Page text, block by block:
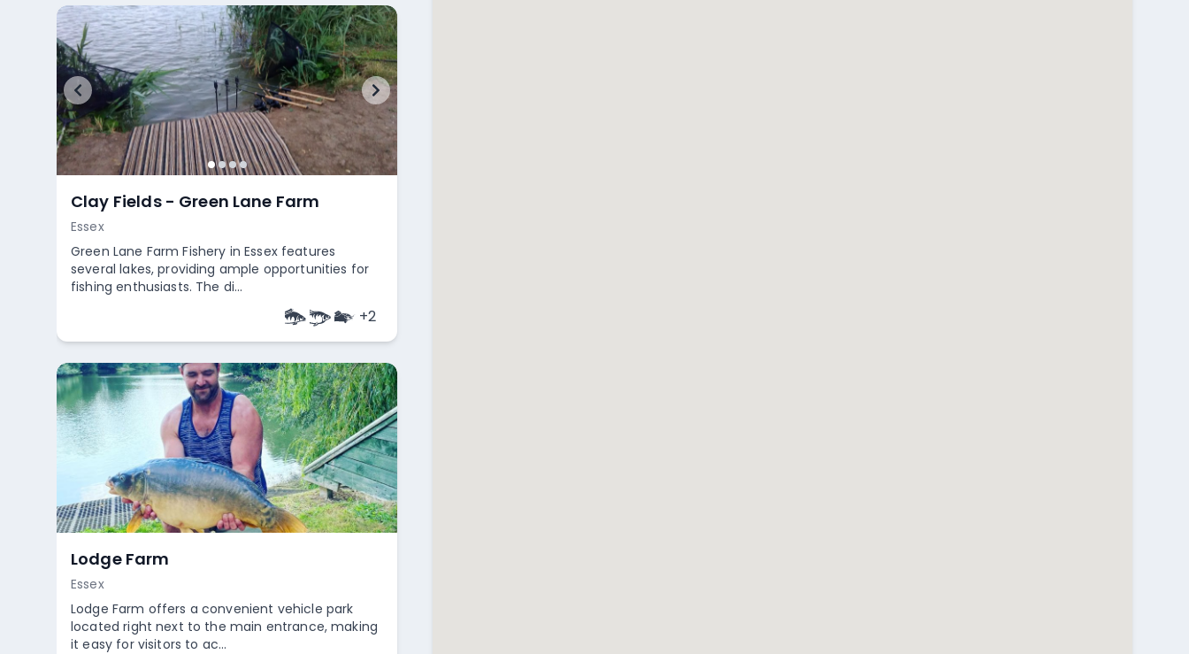
Clay Fields - Green Lane Farm
Essex
Green Lane Farm Fishery in Essex features
several lakes, providing ample opportunities for
fishing enthusiasts. The di...
+2
Lodge Farm
Essex
Lodge Farm offers a convenient vehicle park
located right next to the main entrance, making
it easy for visitors to ac...